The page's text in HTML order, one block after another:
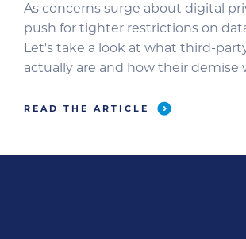
As concerns surge about digital
push for tighter restrictions on
Let's take a look at what third-
actually are and how their demise
READ THE ARTICLE